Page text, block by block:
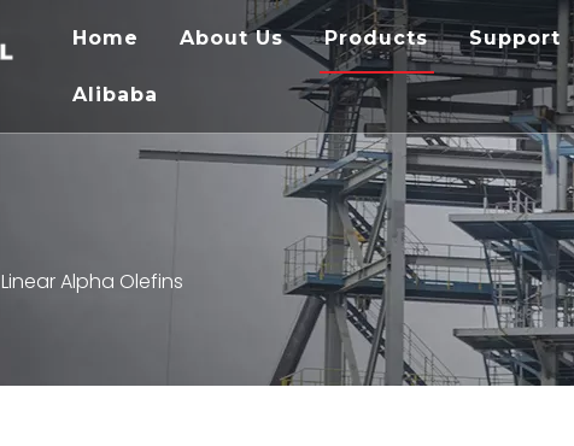
Home About Us Products Support
Alibaba
Linear Alpha Olefins